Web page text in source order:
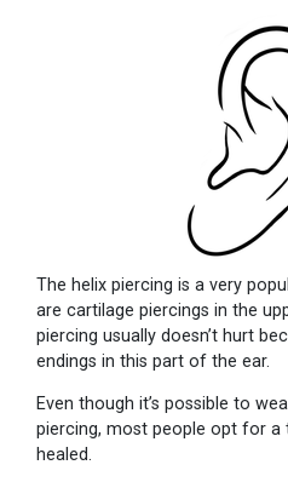
The helix piercing is a very
are cartilage piercings in the
piercing usually doesn’t hurt
endings in this part of the ear.
Even though it’s possible to
piercing, most people opt for a
healed.